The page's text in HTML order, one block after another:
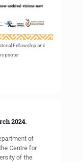
Fellowship and
psoter
2024.
of
Centre for
of the